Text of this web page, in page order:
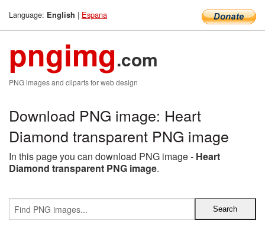
Language: English | Espana
pngimg.com
PNG images and cliparts for web design
Download PNG image: Heart
Diamond transparent PNG image
In this page you can download PNG image - Heart
Diamond transparent PNG image.